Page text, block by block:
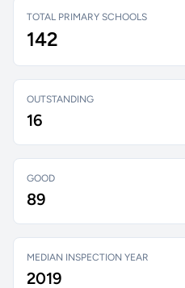
TOTAL PRIMARY SCHOOLS
142
OUTSTANDING
16
GOOD
89
MEDIAN INSPECTION YEAR
2019